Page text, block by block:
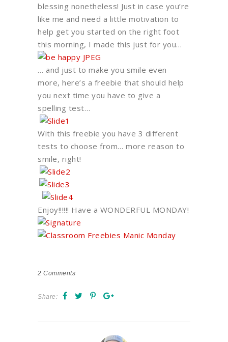
blessing nonetheless! Just in case you’re
like me and need a little motivation to
help get you started on the right foot
this morning, I made this just for you…
… and just to make you smile even
more, here’s a freebie that should help
you next time you have to give a
spelling test…
With this freebie you have 3 different
tests to choose from… more reason to
smile, right!
Enjoy!!!!!! Have a WONDERFUL MONDAY!
2 Comments
Share: